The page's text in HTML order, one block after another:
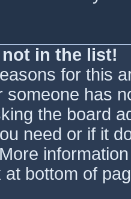
in the list!
for this
someone has
the board
need or if it
bottom of